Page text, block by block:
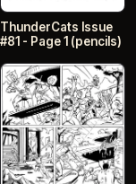
ThunderCats Issue
#81 - Page 1 (pencils)